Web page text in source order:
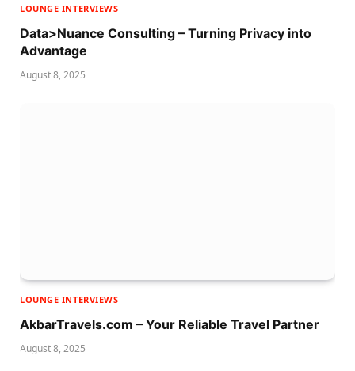
LOUNGE INTERVIEWS
Data>Nuance Consulting – Turning Privacy into
Advantage
August 8, 2025
LOUNGE INTERVIEWS
AkbarTravels.com – Your Reliable Travel Partner
August 8, 2025